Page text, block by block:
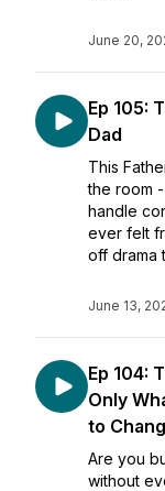
June 20,
Ep 105:
Dad
This
the room
handle
ever felt
off drama
June 13,
Ep 104:
Only
to
Are you
without